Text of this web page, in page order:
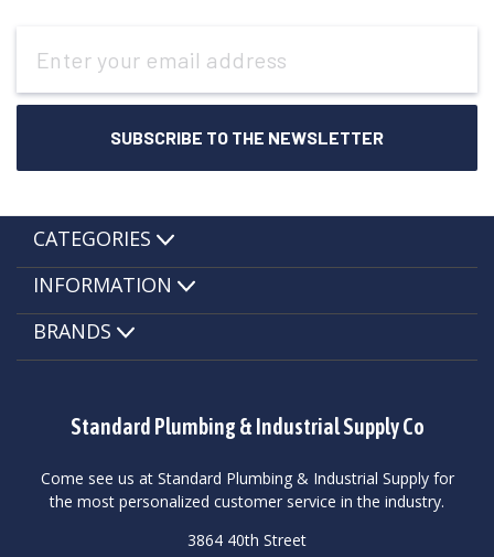
Address
Standard Plumbing & Industrial Supply Co
Come see us at Standard Plumbing & Industrial Supply for
the most personalized customer service in the industry.
3864 40th Street
CATEGORIES
INFORMATION
BRANDS